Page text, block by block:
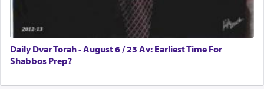
Daily Dvar Torah - August 6 / 23 Av: Earliest Time For
Shabbos Prep?